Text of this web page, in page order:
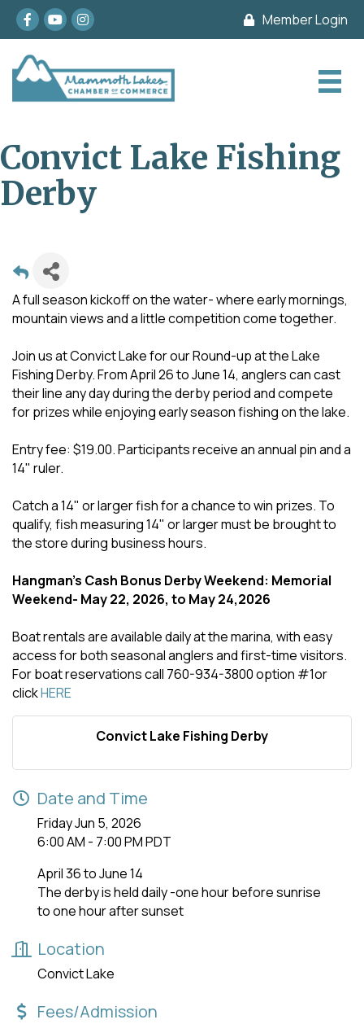
Facebook
youtubeInstagram Member Login
Convict Lake Fishing
Derby
A full season kickoff on the water- where early mornings,
mountain views and a little competition come together.
Join us at Convict Lake for our Round-up at the Lake
Fishing Derby. From April 26 to June 14, anglers can cast
their line any day during the derby period and compete
for prizes while enjoying early season fishing on the lake.
Entry fee: $19.00. Participants receive an annual pin and a
14" ruler.
Catch a 14" or larger fish for a chance to win prizes. To
qualify, fish measuring 14" or larger must be brought to
the store during business hours.
Hangman's Cash Bonus Derby Weekend: Memorial
Weekend- May 22, 2026, to May 24,2026
Boat rentals are available daily at the marina, with easy
access for both seasonal anglers and first-time visitors.
For boat reservations call 760-934-3800 option #1or
clickHERE
Convict Lake Fishing Derby
Date and Time
Friday Jun 5, 2026
6:00 AM - 7:00 PM PDT
April 36 to June 14
The derby is held daily -one hour before sunrise
to one hour after sunset
Location
Convict Lake
Fees/Admission